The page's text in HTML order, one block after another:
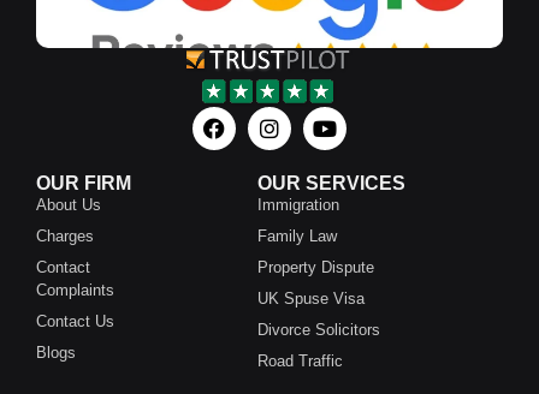
OUR FIRM
About Us
Charges
Contact
Complaints
Contact Us
Blogs
OUR SERVICES
Immigration
Family Law
Property Dispute
UK Spuse Visa
Divorce Solicitors
Road Traffic